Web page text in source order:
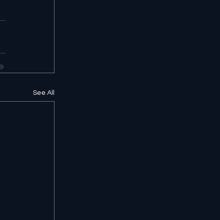
See All